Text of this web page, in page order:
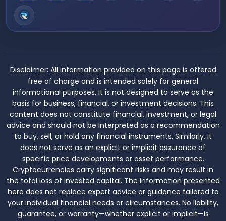
Disclaimer: All information provided on this page is offered
free of charge and is intended solely for general
informational purposes. It is not designed to serve as the
basis for business, financial, or investment decisions. This
content does not constitute financial, investment, or legal
advice and should not be interpreted as a recommendation
to buy, sell, or hold any financial instruments. Similarly, it
does not serve as an explicit or implicit assurance of
specific price developments or asset performance.
Cryptocurrencies carry significant risks and may result in
the total loss of invested capital. The information presented
here does not replace expert advice or guidance tailored to
your individual financial needs or circumstances. No liability,
guarantee, or warranty—whether explicit or implicit—is